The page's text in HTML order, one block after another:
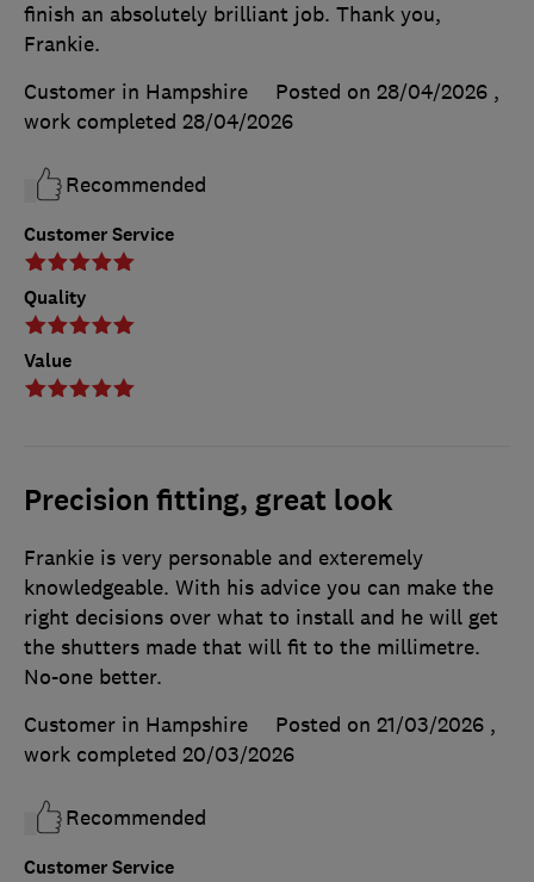
Customer Service
Quality
Value
finish an absolutely brilliant job. Thank you,
Frankie.
Customer in Hampshire
Posted on 28/04/2026 ,
work completed 28/04/2026
Recommended
Precision fitting, great look
Customer Service
Frankie is very personable and exteremely
knowledgeable. With his advice you can make the
right decisions over what to install and he will get
the shutters made that will fit to the millimetre.
No-one better.
Customer in Hampshire
Posted on 21/03/2026 ,
work completed 20/03/2026
Recommended